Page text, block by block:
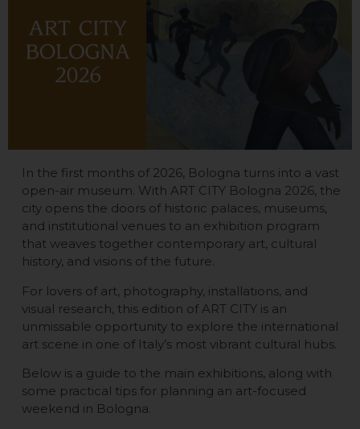
In the first months of 2026, Bologna turns into a vast
open-air museum. With ART CITY Bologna 2026, the
city opens the doors of historic palaces, museums,
and institutional venues to an exhibition program
that weaves together contemporary art, cultural
history, and visions of the future.
For lovers of art, photography, installations, and
visual research, this edition of ART CITY is an
unmissable opportunity to explore the international
art scene in one of Italy’s most vibrant cultural hubs.
Below is a guide to the main exhibitions, along with
some practical tips for planning an art-focused
weekend in Bologna.